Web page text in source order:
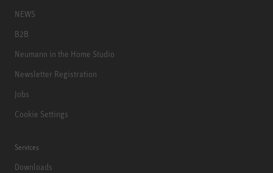
NEWS
B2B
Neumann in the Home Studio
Newsletter Registration
Jobs
Cookie Settings
Services
Downloads